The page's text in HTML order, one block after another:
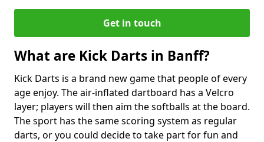
Get in touch
What are Kick Darts in Banff?
Kick Darts is a brand new game that people of every
age enjoy. The air-inflated dartboard has a Velcro
layer; players will then aim the softballs at the board.
The sport has the same scoring system as regular
darts, or you could decide to take part for fun and